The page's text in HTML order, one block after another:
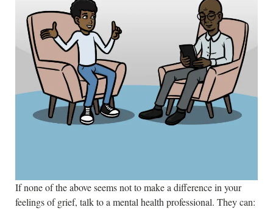
If none of the above seems not to make a difference in your
feelings of grief, talk to a mental health professional. They can: